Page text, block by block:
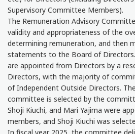
Supervisory Committee Members).
The Remuneration Advisory
validity and appropriateness of the
determining remuneration, and then
statements to the Board of
are appointed from Directors by a
Directors, with the majority of
of Independent Outside Directors.
committee is selected by the
Shoji Kiuchi, and Mari Yajima were
members, and Shoji Kiuchi was